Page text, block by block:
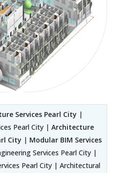
Services Pearl City |
Pearl City | Architecture
City | Modular BIM Services
Services Pearl City |
Pearl City | Architectural